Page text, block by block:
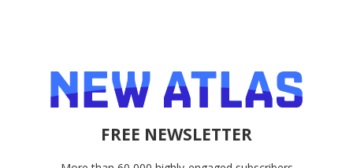
FREE NEWSLETTER